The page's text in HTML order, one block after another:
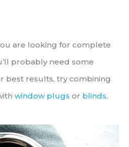
are looking for complete
probably need some
best results, try combining
window plugs or blinds.